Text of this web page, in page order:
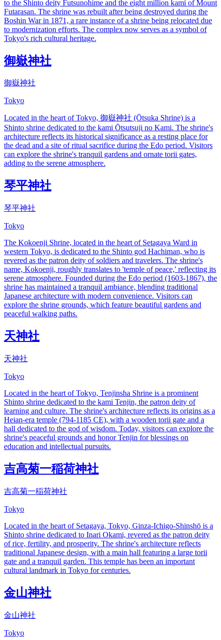
to the Shinto deity Futsunohime and the eight million kami of Mount
Futarasan. The shrine was rebuilt after being destroyed during the
Boshin War in 1871, a rare instance of a shrine being relocated due
to modernization efforts. The complex now serves as a symbol of
Tokyo's rich cultural heritage.
御嶽神社
御嶽神社
Tokyo
Located in the heart of Tokyo, 御嶽神社 (Ōtsuka Shrine) is a
Shinto shrine dedicated to the kami Ōtsutsuji no Kami. The shrine's
architecture reflects its historical significance as a resting place for
the dead and a site of ritual sacrifice during the Edo period. Visitors
can explore the shrine's tranquil gardens and ornate torii gates,
adding to the serene atmosphere.
琴平神社
琴平神社
Tokyo
The Kokoenji Shrine, located in the heart of Setagaya Ward in
western Tokyo, is dedicated to the Shinto god Hachiman, who is
revered as the patron deity of soldiers and travelers. The shrine's
name, Kokoenji, roughly translates to 'temple of peace,' reflecting its
serene atmosphere. Founded during the Edo period (1603-1867), the
shrine has maintained a tranquil ambiance, blending traditional
Japanese architecture with modern convenience. Visitors can
explore the shrine grounds, which feature beautiful gardens and
peaceful walking paths.
天神社
天神社
Tokyo
Located in the heart of Tokyo, Tenjinsha Shrine is a prominent
Shinto shrine dedicated to the kami Tenjin, the patron deity of
learning and culture. The shrine's architecture reflects its origins as a
Heian-era temple (794-1185 CE), with a wooden torii gate and a
hall dedicated to the god of wisdom. Today, visitors can explore the
shrine's peaceful grounds and honor Tenjin for blessings on
education and intellectual pursuits.
吉高菊一稲荷神社
吉高菊一稲荷神社
Tokyo
Located in the heart of Setagaya, Tokyo, Ginza-Ichigo-Shinshō is a
Shinto shrine dedicated to Inari Okami, revered as the patron deity
of rice, fertility, and prosperity. The shrine's architecture reflects
traditional Japanese design, with a main hall featuring a large torii
gate and a tranquil garden. This temple has been an important
cultural landmark in Tokyo for centuries.
金山神社
金山神社
Tokyo